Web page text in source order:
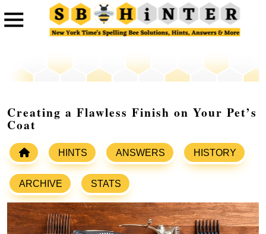
Creating a Flawless Finish on Your Pet’s
Coat
HINTS ANSWERS HISTORY
ARCHIVE STATS